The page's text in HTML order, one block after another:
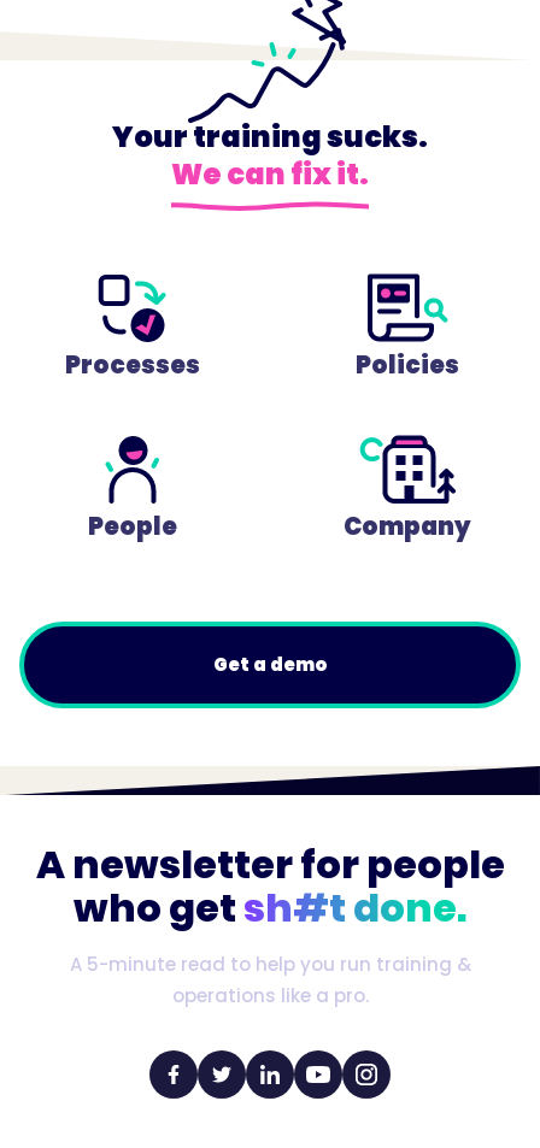
Your training sucks.
We can fix it.
Processes Policies
People Company
Get a demo
A newsletter for people
who getsh#t done.
A 5-minute read to help you run training &
operations like a pro.